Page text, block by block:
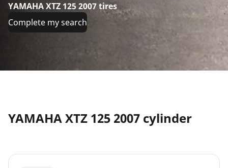
YAMAHA XTZ 125 2007 tires
Complete my search
YAMAHA XTZ 125 2007 cylinder